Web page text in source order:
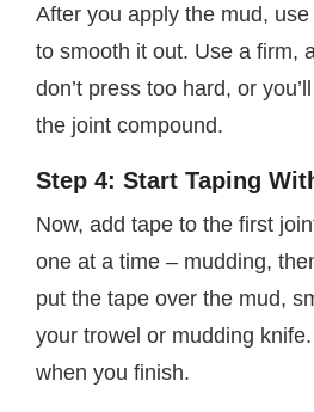
After you apply the mud,
to smooth it out. Use a firm,
don’t press too hard, or
the joint compound.
Step 4: Start Taping
Now, add tape to the first
one at a time – mudding,
put the tape over the mud,
your trowel or mudding
when you finish.